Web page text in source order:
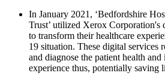
In January 2021, ‘Bedfordshire
Trust’ utilized Xerox Corporation's
to transform their healthcare
19 situation. These digital services
and diagnose the patient health
experience thus, potentially saving